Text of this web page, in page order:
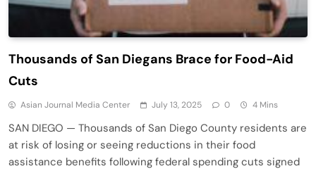
Thousands of San Diegans Brace for Food-Aid
Cuts
Asian Journal Media Center July 13, 2025 0 4 Mins
SAN DIEGO — Thousands of San Diego County residents are
at risk of losing or seeing reductions in their food
assistance benefits following federal spending cuts signed